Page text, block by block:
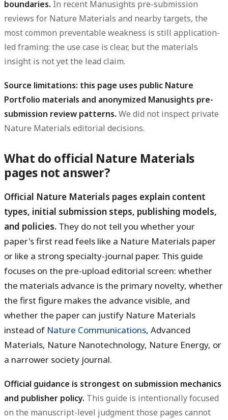
boundaries. In recent Manusights pre-submission
reviews for Nature Materials and nearby targets, the
most common preventable weakness is still application-
led framing: the use case is clear, but the materials
insight is not yet the lead claim.
Source limitations: this page uses public Nature
Portfolio materials and anonymized Manusights pre-
submission review patterns. We did not inspect private
Nature Materials editorial decisions.
What do official Nature Materials
pages not answer?
Official Nature Materials pages explain content
types, initial submission steps, publishing models,
and policies. They do not tell you whether your
paper's first read feels like a Nature Materials paper
or like a strong specialty-journal paper. This guide
focuses on the pre-upload editorial screen: whether
the materials advance is the primary novelty, whether
the first figure makes the advance visible, and
whether the paper can justify Nature Materials
instead of Nature Communications, Advanced
Materials, Nature Nanotechnology, Nature Energy, or
a narrower society journal.
Official guidance is strongest on submission mechanics
and publisher policy. This guide is intentionally focused
on the manuscript-level judgment those pages cannot